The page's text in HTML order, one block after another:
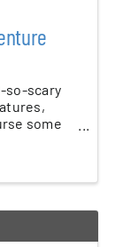
so-scary
some